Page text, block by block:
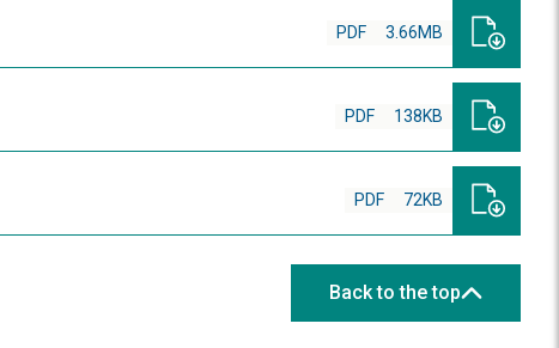
PDF 3.66MB
PDF 138KB
PDF 72KB
Back to the top